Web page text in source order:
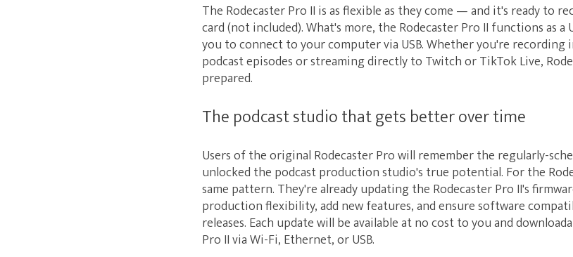
The Rodecaster Pro II is as flexible as they come — and it's ready to
card (not included). What's more, the Rodecaster Pro II functions as
you to connect to your computer via USB. Whether you're
podcast episodes or streaming directly to Twitch or TikTok Live,
prepared.
The podcast studio that gets better over time
Users of the original Rodecaster Pro will remember the regularly-
unlocked the podcast production studio's true potential. For the
same pattern. They're already updating the Rodecaster Pro II's
production flexibility, add new features, and ensure software
releases. Each update will be available at no cost to you and
Pro II via Wi-Fi, Ethernet, or USB.